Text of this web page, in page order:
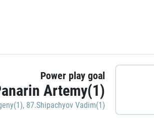
Power play goal
Artemy(1)
, 87.Shipachyov Vadim(1)